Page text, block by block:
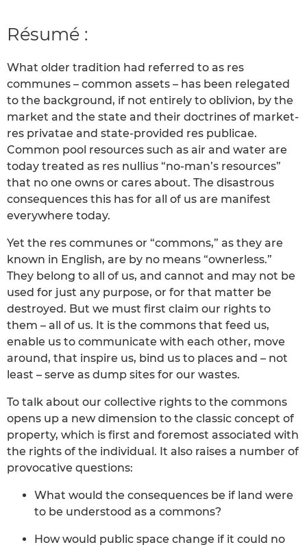
Résumé :
What older tradition had referred to as res
communes – common assets – has been relegated
to the background, if not entirely to oblivion, by the
market and the state and their doctrines of market-
res privatae and state-provided res publicae.
Common pool resources such as air and water are
today treated as res nullius “no-man’s resources”
that no one owns or cares about. The disastrous
consequences this has for all of us are manifest
everywhere today.
Yet the res communes or “commons,” as they are
known in English, are by no means “ownerless.”
They belong to all of us, and cannot and may not be
used for just any purpose, or for that matter be
destroyed. But we must first claim our rights to
them – all of us. It is the commons that feed us,
enable us to communicate with each other, move
around, that inspire us, bind us to places and – not
least – serve as dump sites for our wastes.
To talk about our collective rights to the commons
opens up a new dimension to the classic concept of
property, which is first and foremost associated with
the rights of the individual. It also raises a number of
provocative questions:
What would the consequences be if land were
to be understood as a commons?
How would public space change if it could no